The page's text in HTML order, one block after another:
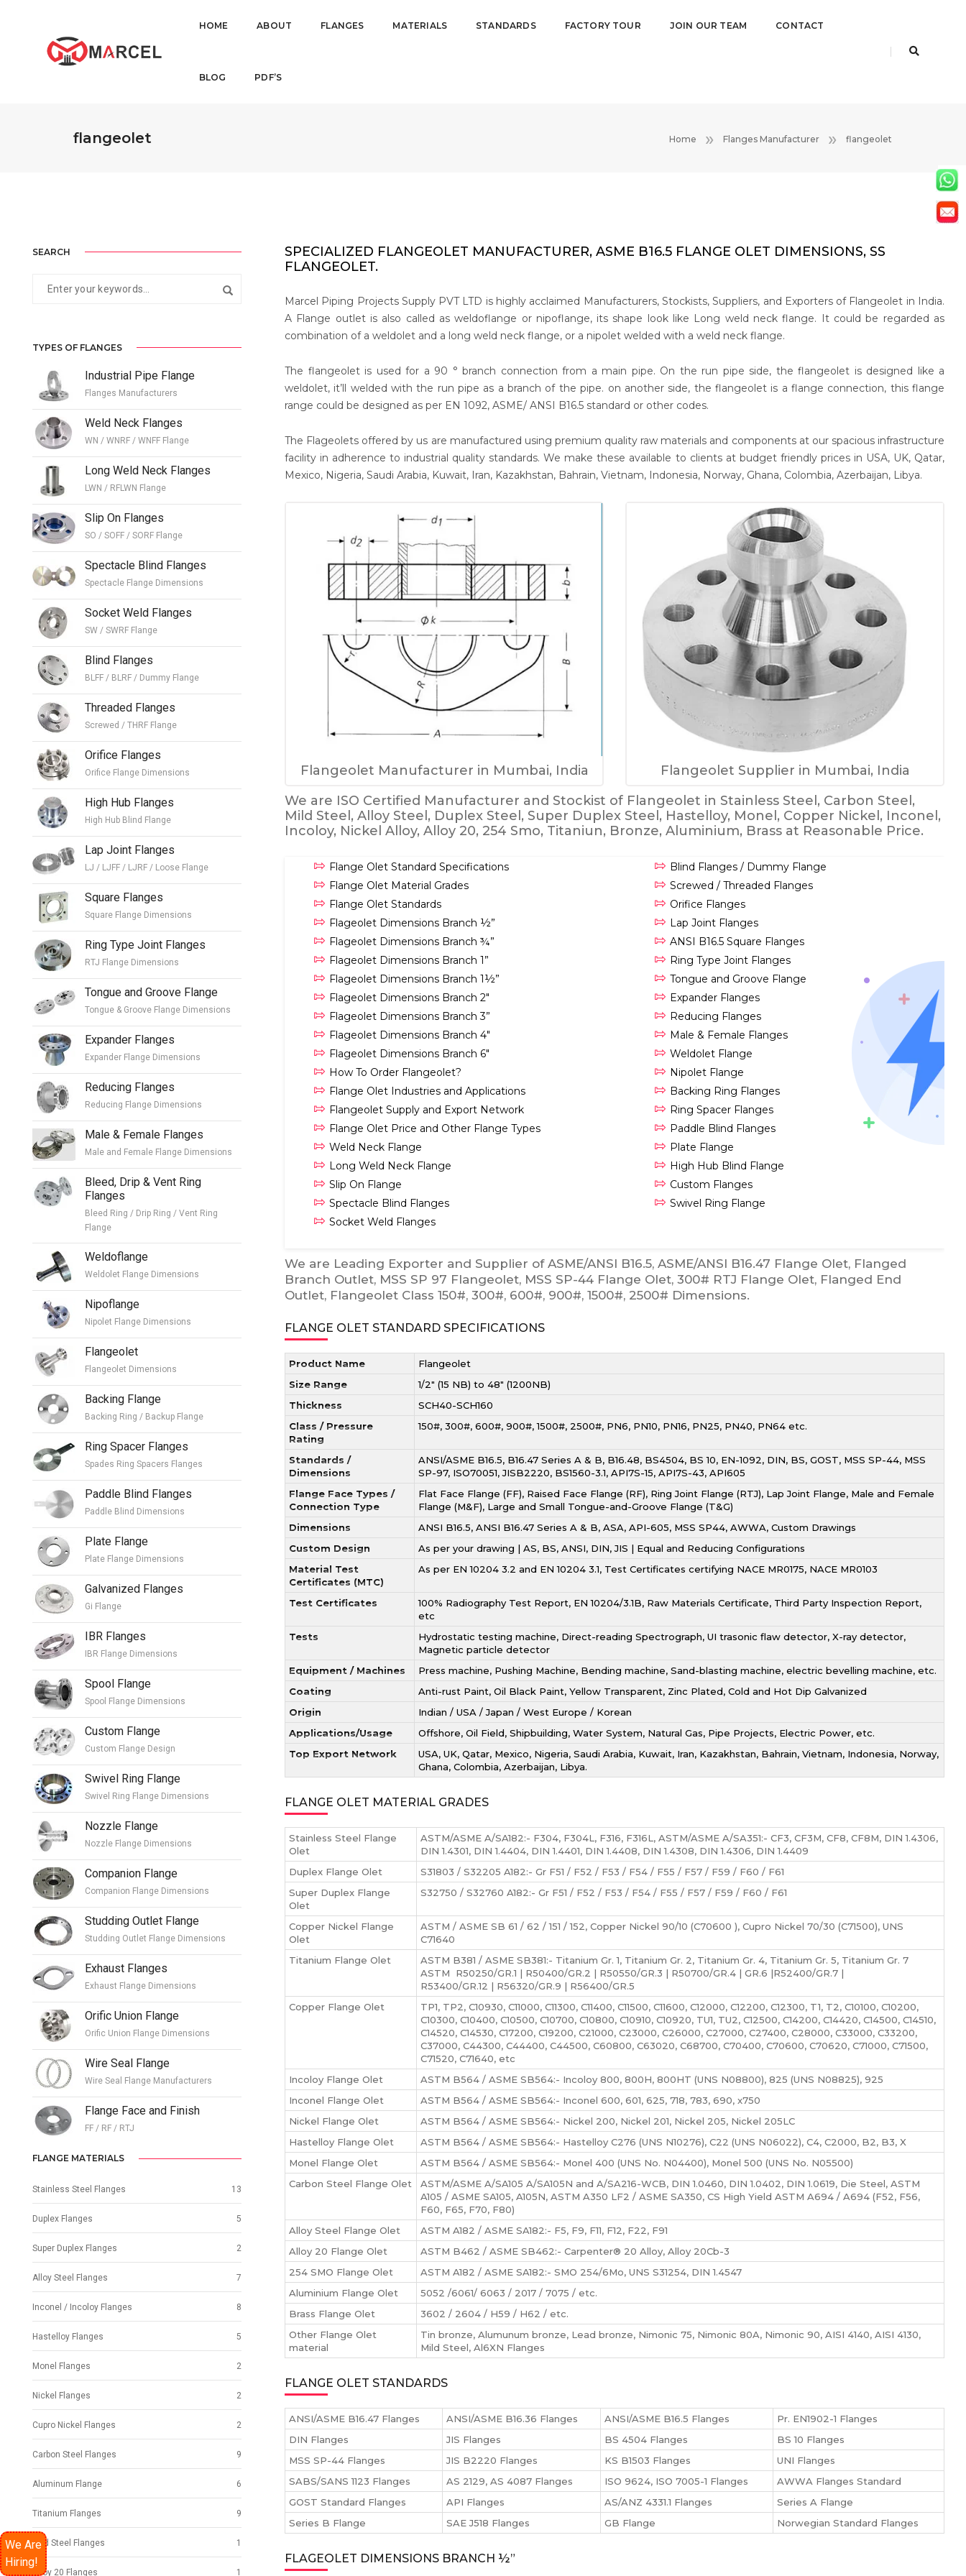
HOME ABOUT FLANGES MATERIALS STANDARDS FACTORY TOUR JOIN OUR TEAM CONTACT
BLOG PDF’S
flangeolet Home Flanges Manufacturer flangeolet
SPECIALIZED FLANGEOLET MANUFACTURER, ASME B16.5 FLANGE OLET DIMENSIONS, SS
FLANGEOLET.
Marcel Piping Projects Supply PVT LTD is highly acclaimed Manufacturers, Stockists, Suppliers, and Exporters of Flangeolet in India.
A Flange outlet is also called as weldoflange or nipoflange, its shape look like Long weld neck flange. It could be regarded as
combination of a weldolet and a long weld neck flange, or a nipolet welded with a weld neck flange.
The flangeolet is used for a 90 ° branch connection from a main pipe. On the run pipe side, the flangeolet is designed like a
weldolet, it’ll welded with the run pipe as a branch of the pipe. on another side, the flangeolet is a flange connection, this flange
range could be designed as per EN 1092, ASME/ ANSI B16.5 standard or other codes.
The Flageolets offered by us are manufactured using premium quality raw materials and components at our spacious infrastructure
facility in adherence to industrial quality standards. We make these available to clients at budget friendly prices in USA, UK, Qatar,
Mexico, Nigeria, Saudi Arabia, Kuwait, Iran, Kazakhstan, Bahrain, Vietnam, Indonesia, Norway, Ghana, Colombia, Azerbaijan, Libya.
Flangeolet Manufacturer in Mumbai, India
Flangeolet Supplier in Mumbai, India
We are ISO Certified Manufacturer and Stockist of Flangeolet in Stainless Steel, Carbon Steel,
Mild Steel, Alloy Steel, Duplex Steel, Super Duplex Steel, Hastelloy, Monel, Copper Nickel, Inconel,
Incoloy, Nickel Alloy, Alloy 20, 254 Smo, Titaniun, Bronze, Aluminium, Brass at Reasonable Price.
Flange Olet Standard Specifications
Flange Olet Material Grades
Flange Olet Standards
Flageolet Dimensions Branch ½”
Flageolet Dimensions Branch ¾”
Flageolet Dimensions Branch 1”
Flageolet Dimensions Branch 1½”
Flageolet Dimensions Branch 2″
Flageolet Dimensions Branch 3”
Flageolet Dimensions Branch 4″
Flageolet Dimensions Branch 6″
How To Order Flangeolet?
Flange Olet Industries and Applications
Flangeolet Supply and Export Network
Flange Olet Price and Other Flange Types
Weld Neck Flange
Long Weld Neck Flange
Slip On Flange
Spectacle Blind Flanges
Socket Weld Flanges
Blind Flanges / Dummy Flange
Screwed / Threaded Flanges
Orifice Flanges
Lap Joint Flanges
ANSI B16.5 Square Flanges
Ring Type Joint Flanges
Tongue and Groove Flange
Expander Flanges
Reducing Flanges
Male & Female Flanges
Weldolet Flange
Nipolet Flange
Backing Ring Flanges
Ring Spacer Flanges
Paddle Blind Flanges
Plate Flange
High Hub Blind Flange
Custom Flanges
Swivel Ring Flange
We are Leading Exporter and Supplier of ASME/ANSI B16.5, ASME/ANSI B16.47 Flange Olet, Flanged
Branch Outlet, MSS SP 97 Flangeolet, MSS SP-44 Flange Olet, 300# RTJ Flange Olet, Flanged End
Outlet, Flangeolet Class 150#, 300#, 600#, 900#, 1500#, 2500# Dimensions.
FLANGE OLET STANDARD SPECIFICATIONS
Product Name
Flangeolet
Size Range
1/2″ (15 NB) to 48″ (1200NB)
Thickness
SCH40-SCH160
Class / Pressure
Rating
150#, 300#, 600#, 900#, 1500#, 2500#, PN6, PN10, PN16, PN25, PN40, PN64 etc.
Standards /
Dimensions
ANSI/ASME B16.5, B16.47 Series A & B, B16.48, BS4504, BS 10, EN-1092, DIN, BS, GOST, MSS SP-44, MSS
SP-97, ISO70051, JISB2220, BS1560-3.1, API7S-15, API7S-43, API605
Flange Face Types /
Connection Type
Flat Face Flange (FF), Raised Face Flange (RF), Ring Joint Flange (RTJ), Lap Joint Flange, Male and Female
Flange (M&F), Large and Small Tongue-and-Groove Flange (T&G)
Dimensions
ANSI B16.5, ANSI B16.47 Series A & B, ASA, API-605, MSS SP44, AWWA, Custom Drawings
Custom Design
As per your drawing | AS, BS, ANSI, DIN, JIS | Equal and Reducing Configurations
Material Test
Certificates (MTC)
As per EN 10204 3.2 and EN 10204 3.1, Test Certificates certifying NACE MR0175, NACE MR0103
Test Certificates
100% Radiography Test Report, EN 10204/3.1B, Raw Materials Certificate, Third Party Inspection Report,
etc
Tests
Hydrostatic testing machine, Direct-reading Spectrograph, UI trasonic flaw detector, X-ray detector,
Magnetic particle detector
Equipment / Machines
Press machine, Pushing Machine, Bending machine, Sand-blasting machine, electric bevelling machine, etc.
Coating
Anti-rust Paint, Oil Black Paint, Yellow Transparent, Zinc Plated, Cold and Hot Dip Galvanized
Origin
Indian / USA / Japan / West Europe / Korean
Applications/Usage
Offshore, Oil Field, Shipbuilding, Water System, Natural Gas, Pipe Projects, Electric Power, etc.
Top Export Network
USA, UK, Qatar, Mexico, Nigeria, Saudi Arabia, Kuwait, Iran, Kazakhstan, Bahrain, Vietnam, Indonesia, Norway,
Ghana, Colombia, Azerbaijan, Libya.
FLANGE OLET MATERIAL GRADES
Stainless Steel Flange
Olet
ASTM/ASME A/SA182:- F304, F304L, F316, F316L, ASTM/ASME A/SA351:- CF3, CF3M, CF8, CF8M, DIN 1.4306,
DIN 1.4301, DIN 1.4404, DIN 1.4401, DIN 1.4408, DIN 1.4308, DIN 1.4306, DIN 1.4409
Duplex Flange Olet
S31803 / S32205 A182:- Gr F51 / F52 / F53 / F54 / F55 / F57 / F59 / F60 / F61
Super Duplex Flange
Olet
S32750 / S32760 A182:- Gr F51 / F52 / F53 / F54 / F55 / F57 / F59 / F60 / F61
Copper Nickel Flange
Olet
ASTM / ASME SB 61 / 62 / 151 / 152, Copper Nickel 90/10 (C70600 ), Cupro Nickel 70/30 (C71500), UNS
C71640
Titanium Flange Olet
ASTM B381 / ASME SB381:- Titanium Gr. 1, Titanium Gr. 2, Titanium Gr. 4, Titanium Gr. 5, Titanium Gr. 7
ASTM R50250/GR.1 | R50400/GR.2 | R50550/GR.3 | R50700/GR.4 | GR.6 |R52400/GR.7 |
R53400/GR.12 | R56320/GR.9 | R56400/GR.5
Copper Flange Olet
TP1, TP2, C10930, C11000, C11300, C11400, C11500, C11600, C12000, C12200, C12300, T1, T2, C10100, C10200,
C10300, C10400, C10500, C10700, C10800, C10910, C10920, TU1, TU2, C12500, C14200, C14420, C14500, C14510,
C14520, C14530, C17200, C19200, C21000, C23000, C26000, C27000, C27400, C28000, C33000, C33200,
C37000, C44300, C44400, C44500, C60800, C63020, C68700, C70400, C70600, C70620, C71000, C71500,
C71520, C71640, etc
Incoloy Flange Olet
ASTM B564 / ASME SB564:- Incoloy 800, 800H, 800HT (UNS N08800), 825 (UNS N08825), 925
Inconel Flange Olet
ASTM B564 / ASME SB564:- Inconel 600, 601, 625, 718, 783, 690, x750
Nickel Flange Olet
ASTM B564 / ASME SB564:- Nickel 200, Nickel 201, Nickel 205, Nickel 205LC
Hastelloy Flange Olet
ASTM B564 / ASME SB564:- Hastelloy C276 (UNS N10276), C22 (UNS N06022), C4, C2000, B2, B3, X
Monel Flange Olet
ASTM B564 / ASME SB564:- Monel 400 (UNS No. N04400), Monel 500 (UNS No. N05500)
Carbon Steel Flange Olet
ASTM/ASME A/SA105 A/SA105N and A/SA216-WCB, DIN 1.0460, DIN 1.0402, DIN 1.0619, Die Steel, ASTM
A105 / ASME SA105, A105N, ASTM A350 LF2 / ASME SA350, CS High Yield ASTM A694 / A694 (F52, F56,
F60, F65, F70, F80)
Alloy Steel Flange Olet
ASTM A182 / ASME SA182:- F5, F9, F11, F12, F22, F91
Alloy 20 Flange Olet
ASTM B462 / ASME SB462:- Carpenter® 20 Alloy, Alloy 20Cb-3
254 SMO Flange Olet
ASTM A182 / ASME SA182:- SMO 254/6Mo, UNS S31254, DIN 1.4547
Aluminium Flange Olet
5052 /6061/ 6063 / 2017 / 7075 / etc.
Brass Flange Olet
3602 / 2604 / H59 / H62 / etc.
Other Flange Olet
material
Tin bronze, Alumunum bronze, Lead bronze, Nimonic 75, Nimonic 80A, Nimonic 90, AISI 4140, AISI 4130,
Mild Steel, Al6XN Flanges
FLANGE OLET STANDARDS
ANSI/ASME B16.47 Flanges ANSI/ASME B16.36 Flanges ANSI/ASME B16.5 Flanges
Pr. EN1902-1 Flanges
DIN Flanges
JIS Flanges BS 4504 Flanges
BS 10 Flanges
MSS SP-44 Flanges
JIS B2220 Flanges KS B1503 Flanges
UNI Flanges
SABS/SANS 1123 Flanges
AS 2129, AS 4087 Flanges ISO 9624, ISO 7005-1 Flanges
AWWA Flanges Standard
GOST Standard Flanges
API Flanges AS/ANZ 4331.1 Flanges
Series A Flange
Series B Flange
SAE J518 Flanges GB Flange Norwegian Standard Flanges
FLAGEOLET DIMENSIONS BRANCH ½”
SEARCH
TYPES OF FLANGES
Industrial Pipe Flange
Flanges Manufacturers
Weld Neck Flanges
WN / WNRF / WNFF Flange
Long Weld Neck Flanges
LWN / RFLWN Flange
Slip On Flanges
SO / SOFF / SORF Flange
Spectacle Blind Flanges
Spectacle Flange Dimensions
Socket Weld Flanges
SW / SWRF Flange
Blind Flanges
BLFF / BLRF / Dummy Flange
Threaded Flanges
Screwed / THRF Flange
Orifice Flanges
Orifice Flange Dimensions
High Hub Flanges
High Hub Blind Flange
Lap Joint Flanges
LJ / LJFF / LJRF / Loose Flange
Square Flanges
Square Flange Dimensions
Ring Type Joint Flanges
RTJ Flange Dimensions
Tongue and Groove Flange
Tongue & Groove Flange Dimensions
Expander Flanges
Expander Flange Dimensions
Reducing Flanges
Reducing Flange Dimensions
Male & Female Flanges
Male and Female Flange Dimensions
Bleed, Drip & Vent Ring
Flanges
Bleed Ring / Drip Ring / Vent Ring
Flange
Weldoflange
Weldolet Flange Dimensions
Nipoflange
Nipolet Flange Dimensions
Flangeolet
Flangeolet Dimensions
Backing Flange
Backing Ring / Backup Flange
Ring Spacer Flanges
Spades Ring Spacers Flanges
Paddle Blind Flanges
Paddle Blind Dimensions
Plate Flange
Plate Flange Dimensions
Galvanized Flanges
Gi Flange
IBR Flanges
IBR Flange Dimensions
Spool Flange
Spool Flange Dimensions
Custom Flange
Custom Flange Design
Swivel Ring Flange
Swivel Ring Flange Dimensions
Nozzle Flange
Nozzle Flange Dimensions
Companion Flange
Companion Flange Dimensions
Studding Outlet Flange
Studding Outlet Flange Dimensions
Exhaust Flanges
Exhaust Flange Dimensions
Orific Union Flange
Orific Union Flange Dimensions
Wire Seal Flange
Wire Seal Flange Manufacturers
Flange Face and Finish
FF / RF / RTJ
FLANGE MATERIALS
Stainless Steel Flanges 13
Duplex Flanges 5
Super Duplex Flanges 2
Alloy Steel Flanges 7
Inconel / Incoloy Flanges 8
Hastelloy Flanges 5
Monel Flanges 2
Nickel Flanges 2
Cupro Nickel Flanges 2
Carbon Steel Flanges 9
Aluminum Flange 6
Titanium Flanges 9
Mild Steel Flanges 1
Alloy 20 Flanges 1
We Are
Hiring!